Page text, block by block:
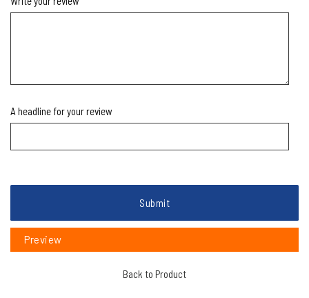
A headline for your review
Submit
Preview
Back to Product